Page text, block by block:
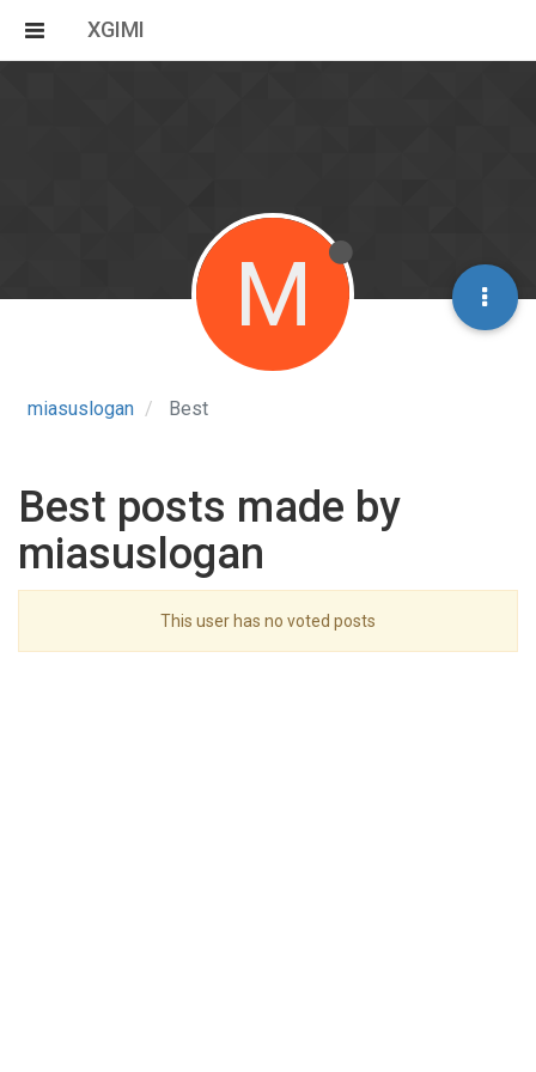
XGIMI
miasuslogan Best
M
Best posts made by
miasuslogan
This user has no voted posts